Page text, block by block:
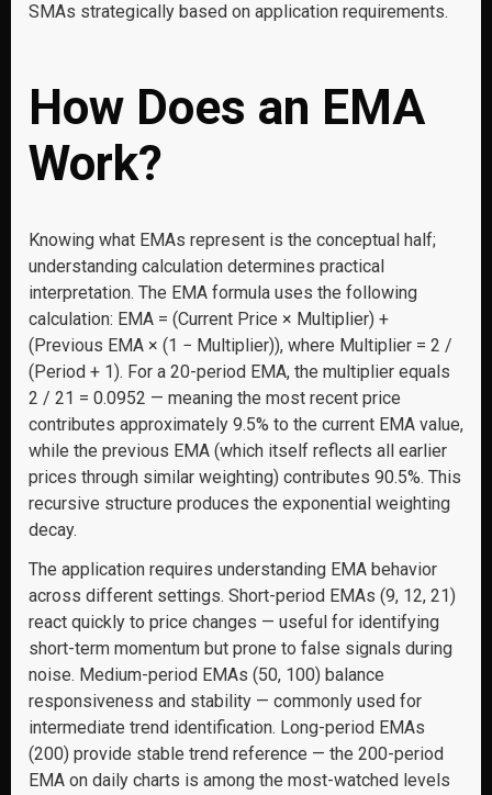
SMAs strategically based on application requirements.
How Does an EMA
Work?
Knowing what EMAs represent is the conceptual half;
understanding calculation determines practical
interpretation. The EMA formula uses the following
calculation: EMA = (Current Price × Multiplier) +
(Previous EMA × (1 − Multiplier)), where Multiplier = 2 /
(Period + 1). For a 20-period EMA, the multiplier equals
2 / 21 = 0.0952 — meaning the most recent price
contributes approximately 9.5% to the current EMA value,
while the previous EMA (which itself reflects all earlier
prices through similar weighting) contributes 90.5%. This
recursive structure produces the exponential weighting
decay.
The application requires understanding EMA behavior
across different settings. Short-period EMAs (9, 12, 21)
react quickly to price changes — useful for identifying
short-term momentum but prone to false signals during
noise. Medium-period EMAs (50, 100) balance
responsiveness and stability — commonly used for
intermediate trend identification. Long-period EMAs
(200) provide stable trend reference — the 200-period
EMA on daily charts is among the most-watched levels